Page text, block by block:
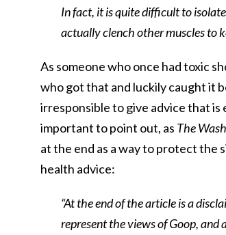
In fact, it is quite difficult to
actually clench other muscles to
As someone who once had toxic
who got that and luckily caught it
irresponsible to give advice that is
important to point out, as The
at the end as a way to protect the
health advice:
“At the end of the article is a
represent the views of Goop,